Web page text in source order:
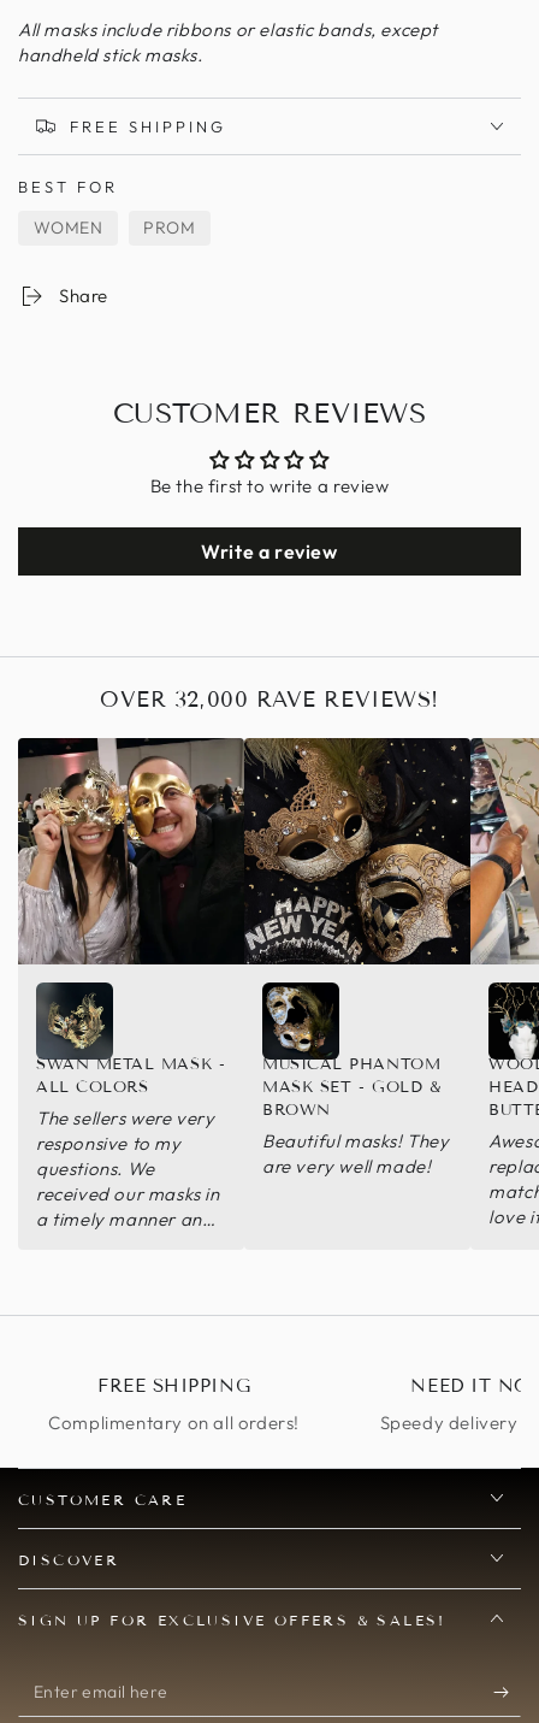
All masks include ribbons or elastic bands, except
handheld stick masks.
FREE SHIPPING
BEST FOR
WOMEN PROM
Share
CUSTOMER REVIEWS
Be the first to write a review
Write a review
OVER 32,000 RAVE REVIEWS!
The sellers were very
responsive to my
questions. We
received our masks in
a timely manner and
Masquerade. Thank
future Masquerades
and Mardi Gras
SWAN METAL MASK -
ALL COLORS
Beautiful masks! They
are very well made!
MUSICAL PHANTOM
MASK SET - GOLD &
BROWN
love
FREE SHIPPING
Complimentary on all orders!
NEED IT
Speedy delivery
CUSTOMER CARE
DISCOVER
SIGN UP FOR EXCLUSIVE OFFERS & SALES!
Enter